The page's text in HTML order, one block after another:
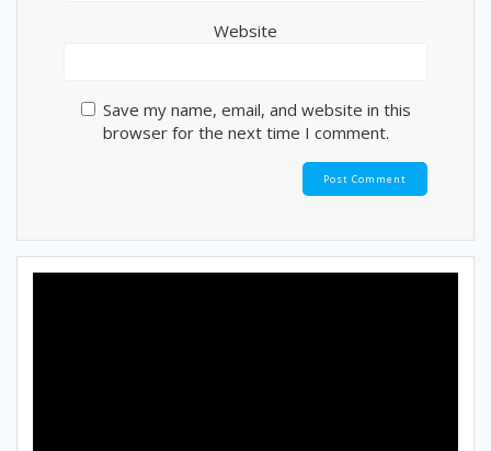
Website
Save my name, email, and website in this
browser for the next time I comment.